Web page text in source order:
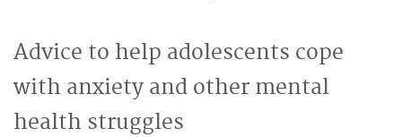
Advice to help adolescents cope
with anxiety and other mental
health struggles